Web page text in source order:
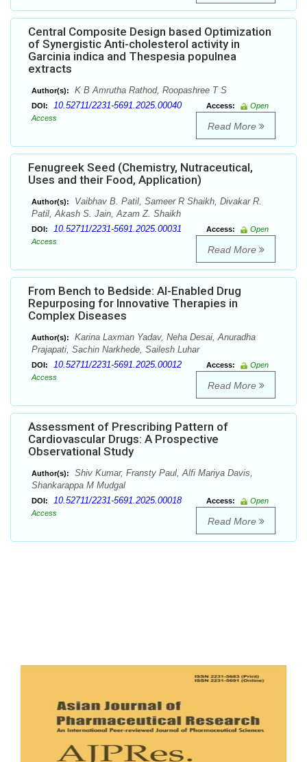
Central Composite Design based Optimization
of Synergistic Anti-cholesterol activity in
Garcinia indica and Thespesia populnea
extracts
Author(s): K B Amrutha Rathod, Roopashree T S
DOI: 10.52711/2231-5691.2025.00040 Access:
Open
Access
Read More
Fenugreek Seed (Chemistry, Nutraceutical,
Uses and their Food, Application)
Author(s):
Vaibhav B. Patil, Sameer R Shaikh, Divakar R.
Patil, Akash S. Jain, Azam Z. Shaikh
DOI: 10.52711/2231-5691.2025.00031 Access:
Open
Access
Read More
From Bench to Bedside: AI-Enabled Drug
Repurposing for Innovative Therapies in
Complex Diseases
Author(s):
Karina Laxman Yadav, Neha Desai, Anuradha
Prajapati, Sachin Narkhede, Sailesh Luhar
DOI: 10.52711/2231-5691.2025.00012 Access:
Open
Access
Read More
Assessment of Prescribing Pattern of
Cardiovascular Drugs: A Prospective
Observational Study
Author(s):
Shiv Kumar, Fransty Paul, Alfi Mariya Davis,
Shankarappa M Mudgal
DOI: 10.52711/2231-5691.2025.00018 Access:
Open
Access
Read More